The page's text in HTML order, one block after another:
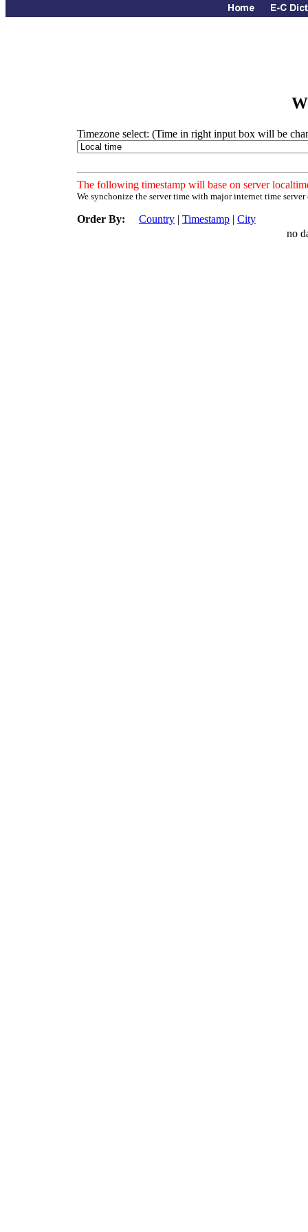
Timezone select: (Time in right input box will be
The following timestamp will base on server
We synchonize the server time with major internet time
Order By: Country | Timestamp | City
no